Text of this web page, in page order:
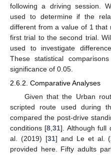
following a driving session.
used to determine if the
different from a value of 1
first trial to the second trial.
used to investigate
These statistical
significance of 0.05.
2.6.2. Comparative Analyses
Given that the Urban
scripted route used during
compared the post-drive
conditions [8 ,31]. Although full
al. (2019) [31] and Le et al.
provided here. Fifty adults